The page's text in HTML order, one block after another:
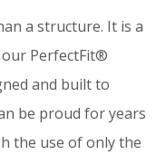
a structure. It is a
PerfectFit®
and built to
be proud for years
the use of only the